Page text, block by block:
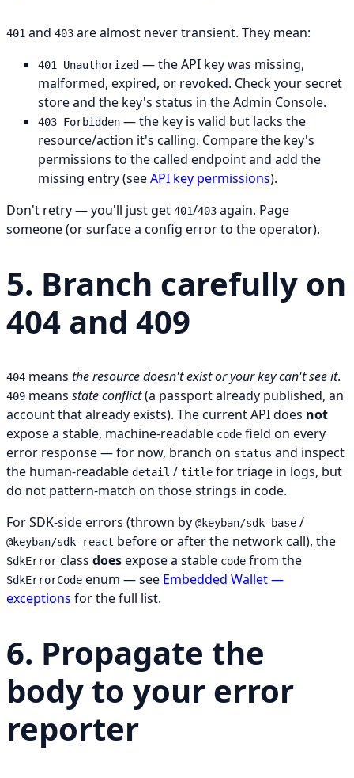
401 and 403 are almost never transient. They mean:
401 Unauthorized — the API key was missing,
malformed, expired, or revoked. Check your secret
store and the key's status in the Admin Console.
403 Forbidden — the key is valid but lacks the
resource/action it's calling. Compare the key's
permissions to the called endpoint and add the
missing entry (seeAPI key permissions).
Don't retry — you'll just get 401/403 again. Page
someone (or surface a config error to the operator).
5. Branch carefully on
404 and 409
404 means the resource doesn't exist or your key can't see it.
409 means state conflict(a passport already published, an
account that already exists). The current API does not
expose a stable, machine-readable code field on every
error response — for now, branch on status and inspect
the human-readable detail / title for triage in logs, but
do not pattern-match on those strings in code.
For SDK-side errors (thrown by @keyban/sdk-base /
@keyban/sdk-react before or after the network call), the
SdkError class doesexpose a stable code from the
SdkErrorCode enum — see Embedded Wallet —
exceptions for the full list.
6. Propagate the
body to your error
reporter